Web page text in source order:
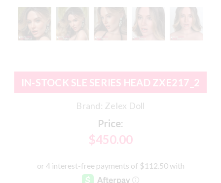
IN-STOCK SLE SERIES HEAD ZXE217_2
Brand: Zelex Doll
Price:
$450.00